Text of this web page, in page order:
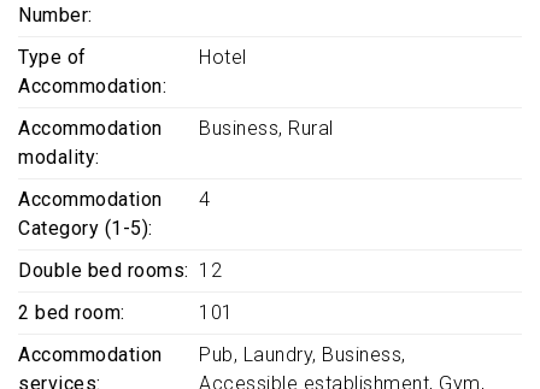
Number
Type of
Accommodation
Hotel
Accommodation
modality
Business Rural
Accommodation
Category (1-5)
4
Double bed rooms
12
2 bed room
101
Accommodation
services
Pub Laundry Business
Accessible establishment Gym